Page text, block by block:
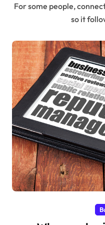
For some people, connecting to the NBN isn’t an option,
so it